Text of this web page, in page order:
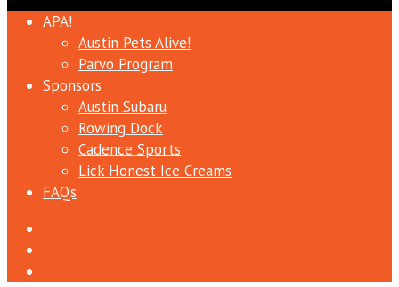
APA!
Austin Pets Alive!
Parvo Program
Sponsors
Austin Subaru
Rowing Dock
Cadence Sports
Lick Honest Ice Creams
FAQs